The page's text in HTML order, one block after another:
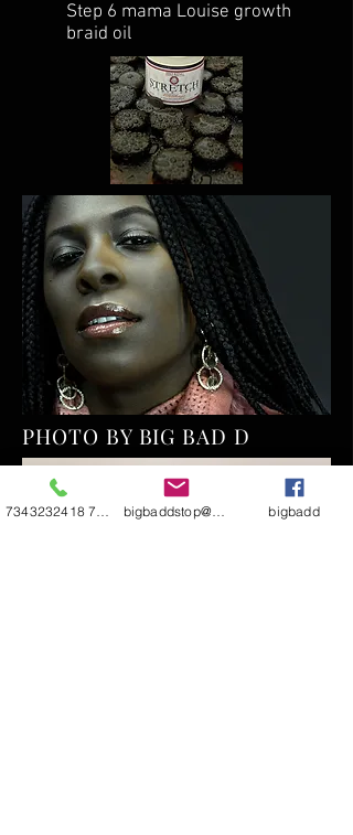
Step 6 mama Louise growth
braid oil
PHOTO BY BIG BAD D
bigbadd